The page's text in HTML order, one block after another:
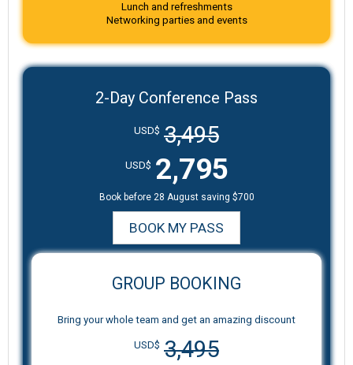
Lunch and refreshments
Networking parties and events
2-Day Conference Pass
USD$ 3,495
USD$ 2,795
Book before 28 August saving $700
BOOK MY PASS
GROUP BOOKING
Bring your whole team and get an amazing discount
USD$ 3,495